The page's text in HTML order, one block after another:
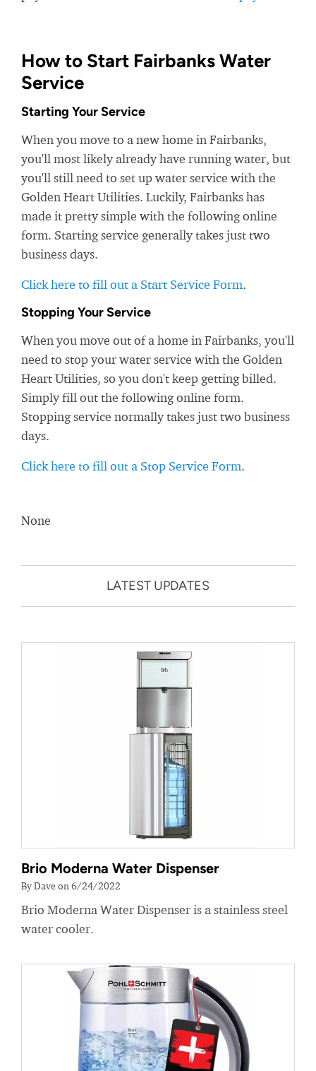
How to Start Fairbanks Water
Service
Starting Your Service
When you move to a new home in Fairbanks,
you'll most likely already have running water, but
you'll still need to set up water service with the
Golden Heart Utilities. Luckily, Fairbanks has
made it pretty simple with the following online
form. Starting service generally takes just two
business days.
Click here to fill out a Start Service Form.
Stopping Your Service
When you move out of a home in Fairbanks, you'll
need to stop your water service with the Golden
Heart Utilities, so you don't keep getting billed.
Simply fill out the following online form.
Stopping service normally takes just two business
days.
Click here to fill out a Stop Service Form.
None
LATEST UPDATES
Brio Moderna Water Dispenser
By Dave on 6/24/2022
Brio Moderna Water Dispenser is a stainless steel
water cooler.